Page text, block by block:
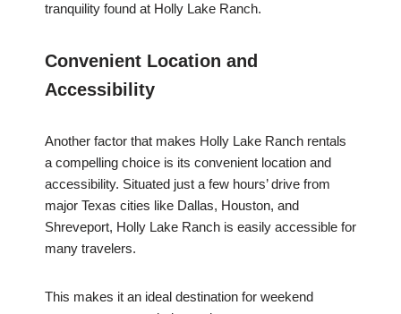
tranquility found at Holly Lake Ranch.
Convenient Location and
Accessibility
Another factor that makes Holly Lake Ranch rentals
a compelling choice is its convenient location and
accessibility. Situated just a few hours’ drive from
major Texas cities like Dallas, Houston, and
Shreveport, Holly Lake Ranch is easily accessible for
many travelers.
This makes it an ideal destination for weekend